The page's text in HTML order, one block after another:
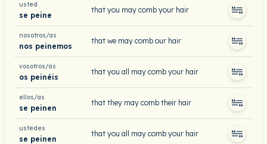
usted
se peine
that you may comb your hair
nosotros/as
nos peinemos
that we may comb our hair
vosotros/as
os peinéis
that you all may comb your hair
ellos/as
se peinen
that they may comb their hair
ustedes
se peinen
that you all may comb your hair